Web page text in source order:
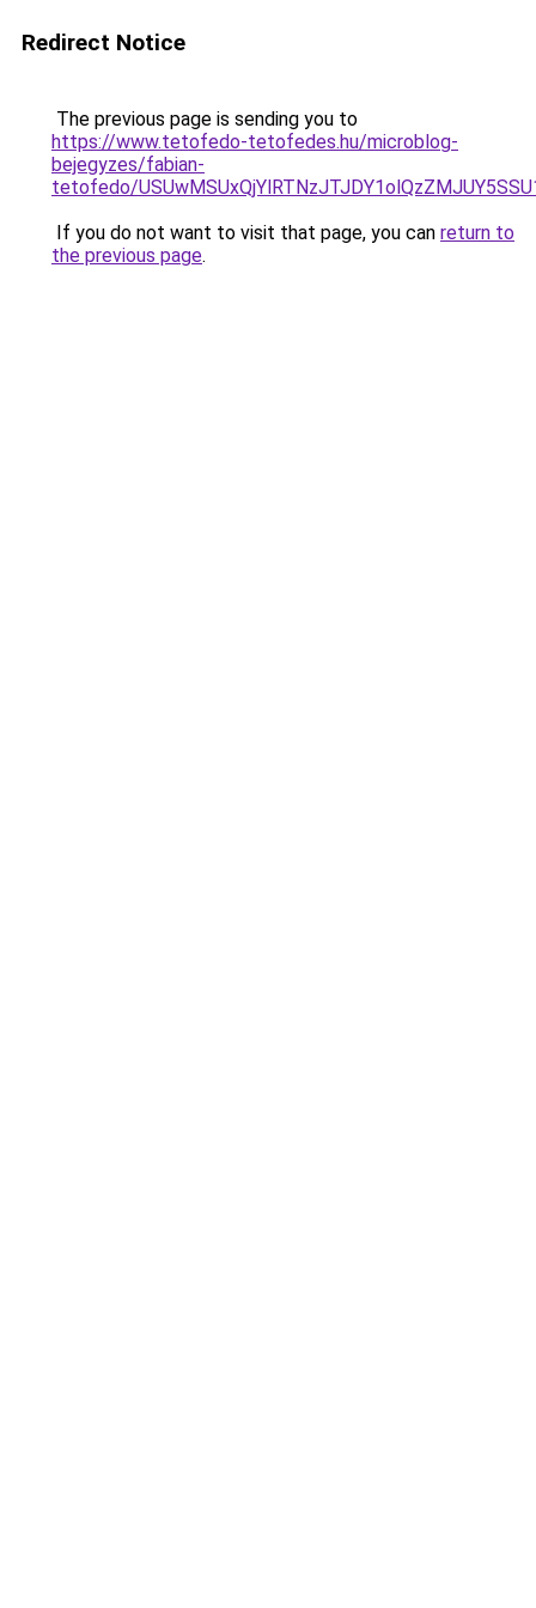
Redirect Notice
The previous page is sending you to
https://www.tetofedo-tetofedes.hu/microblog-
bejegyzes/fabian-
tetofedo/
If you do not want to visit that page, you can return to
the previous page.